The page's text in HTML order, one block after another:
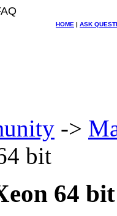
HOME | ASK
->
bit
64 bit